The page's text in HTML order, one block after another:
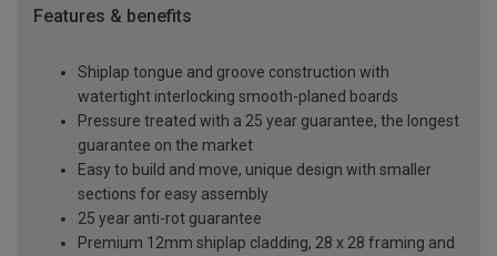
Features & benefits
Shiplap tongue and groove construction with
watertight interlocking smooth-planed boards
Pressure treated with a 25 year guarantee, the longest
guarantee on the market
Easy to build and move, unique design with smaller
sections for easy assembly
25 year anti-rot guarantee
Premium 12mm shiplap cladding, 28 x 28 framing and